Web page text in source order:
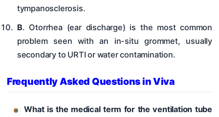
tympanosclerosis.
B. Otorrhea (ear discharge) is the most common
problem seen with an in-situ grommet, usually
secondary to URTI or water contamination.
Frequently Asked Questions in Viva
What is the medical term for the ventilation tube